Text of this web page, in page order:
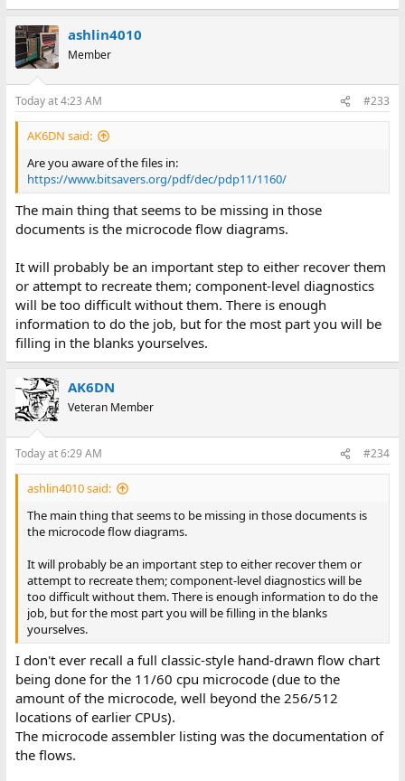
ashlin4010
Member
Today at 4:23 AM #233
AK6DN said:
Are you aware of the files in:
https://www.bitsavers.org/pdf/dec/pdp11/1160/
The main thing that seems to be missing in those
documents is the microcode flow diagrams.
It will probably be an important step to either recover them
or attempt to recreate them; component-level diagnostics
will be too difficult without them. There is enough
information to do the job, but for the most part you will be
filling in the blanks yourselves.
AK6DN
Veteran Member
Today at 6:29 AM #234
ashlin4010 said:
The main thing that seems to be missing in those documents is
the microcode flow diagrams.
It will probably be an important step to either recover them or
attempt to recreate them; component-level diagnostics will be
too difficult without them. There is enough information to do the
job, but for the most part you will be filling in the blanks
yourselves.
I don't ever recall a full classic-style hand-drawn flow chart
being done for the 11/60 cpu microcode (due to the
amount of the microcode, well beyond the 256/512
locations of earlier CPUs).
The microcode assembler listing was the documentation of
the flows.